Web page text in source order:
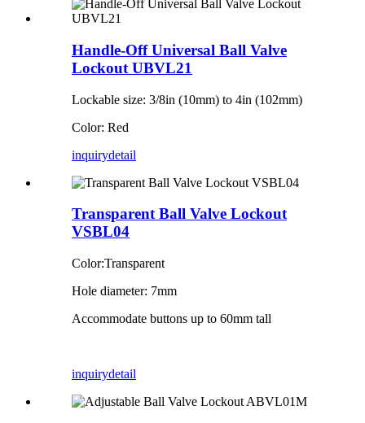
Handle-Off Universal Ball Valve
Lockout UBVL21
Lockable size: 3/8in (10mm) to 4in (102mm)
Color: Red
inquirydetail
Transparent Ball Valve Lockout
VSBL04
Color:Transparent
Hole diameter: 7mm
Accommodate buttons up to 60mm tall
inquirydetail